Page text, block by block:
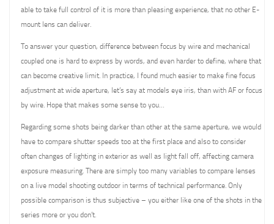
able to take full control of it is more than pleasing experience, that no other E-
mount lens can deliver.
To answer your question, difference between focus by wire and mechanical
coupled one is hard to express by words, and even harder to define, where that
can become creative limit. In practice, I found much easier to make fine focus
adjustment at wide aperture, let’s say at models eye iris, than with AF or focus
by wire. Hope that makes some sense to you…
Regarding some shots being darker than other at the same aperture, we would
have to compare shutter speeds too at the first place and also to consider
often changes of lighting in exterior as well as light fall off, affecting camera
exposure measuring. There are simply too many variables to compare lenses
on a live model shooting outdoor in terms of technical performance. Only
possible comparison is thus subjective – you either like one of the shots in the
series more or you don’t.